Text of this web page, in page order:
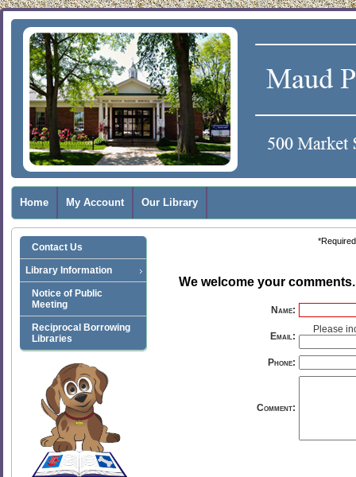
Home My Account Our Library
Contact Us
Library Information
Notice of Public
Meeting
Reciprocal Borrowing
Libraries
SCOUT
We welcome your
Name:
Email:
Please
Phone:
Comment: